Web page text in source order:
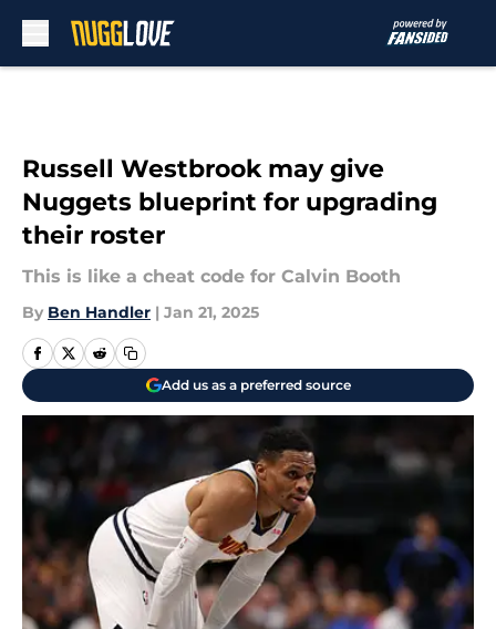
Russell Westbrook may give
Nuggets blueprint for upgrading
their roster
This is like a cheat code for Calvin Booth
By Ben Handler | Jan 21, 2025
Add us as a preferred source